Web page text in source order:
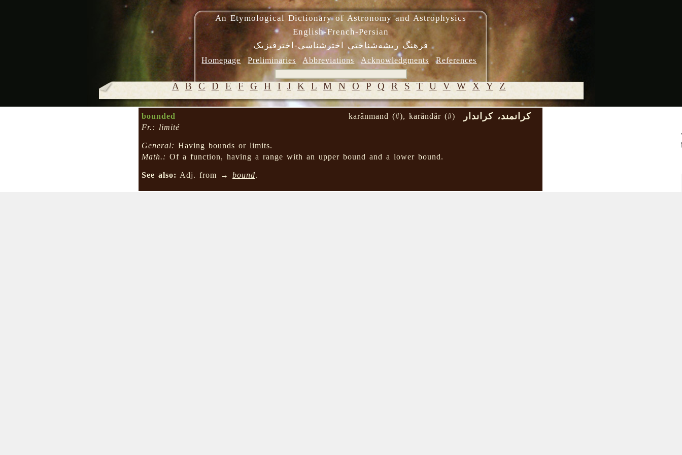
An Etymological Dictionary of Astronomy and Astrophysics
English-French-Persian
فرهنگ ریشه‌شناختی اخترشناسی-اخترفیزیک
Homepage Preliminaries Abbreviations Acknowledgments References
A B C D E F G H I J K L M N O P Q R S T U V W X Y Z
bounded کرانمند، کراندار
karânmand (#), karândâr (#)
Fr.: limité
General: Having bounds or limits.
Math.: Of a function, having a range with an upper bound and a lower bound.
See also: Adj. from → bound.